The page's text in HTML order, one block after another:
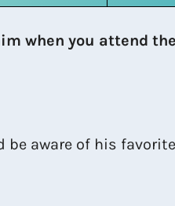
when you attend
be aware of his